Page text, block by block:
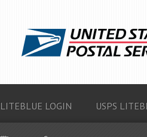
LITEBLUE LOGIN USPS